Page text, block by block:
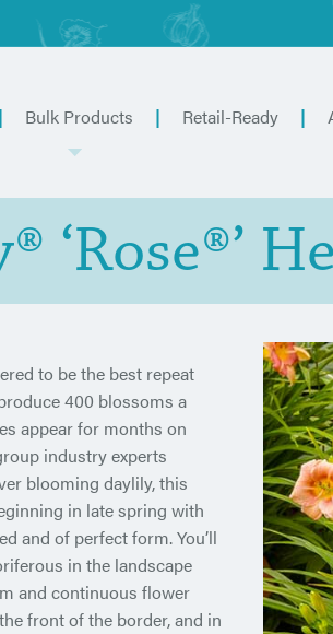
Bulk Products Retail-Ready
‘Rose®’
to be the best repeat
400 blossoms a
appear for months on
industry experts
blooming daylily, this
in late spring with
and of perfect form. You’ll
in the landscape
and continuous flower
front of the border, and in